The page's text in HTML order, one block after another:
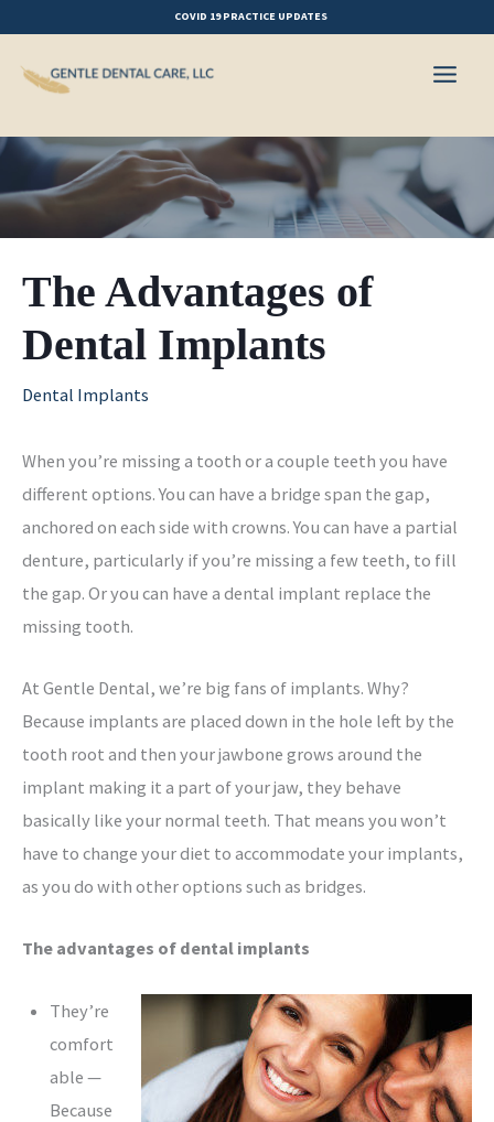
content
COVID 19 PRACTICE UPDATES
The Advantages of
Dental Implants
Dental Implants
When you’re missing a tooth or a couple teeth you have
different options. You can have a bridge span the gap,
anchored on each side with crowns. You can have a partial
denture, particularly if you’re missing a few teeth, to fill
the gap. Or you can have a dental implant replace the
missing tooth.
At Gentle Dental, we’re big fans of implants. Why?
Because implants are placed down in the hole left by the
tooth root and then your jawbone grows around the
implant making it a part of your jaw, they behave
basically like your normal teeth. That means you won’t
have to change your diet to accommodate your implants,
as you do with other options such as bridges.
The advantages of dental implants
They’re
comfort
able —
Because